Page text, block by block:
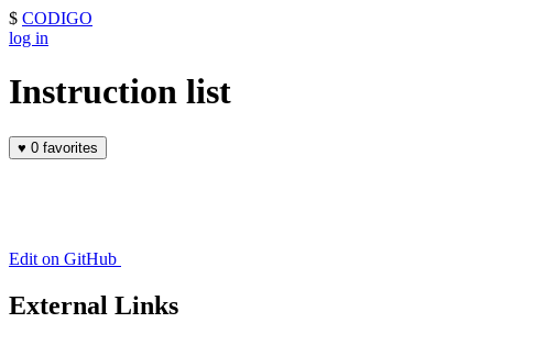
$ CODIGO
log in
Instruction list
♥ 0 favorites
Edit on GitHub
External Links